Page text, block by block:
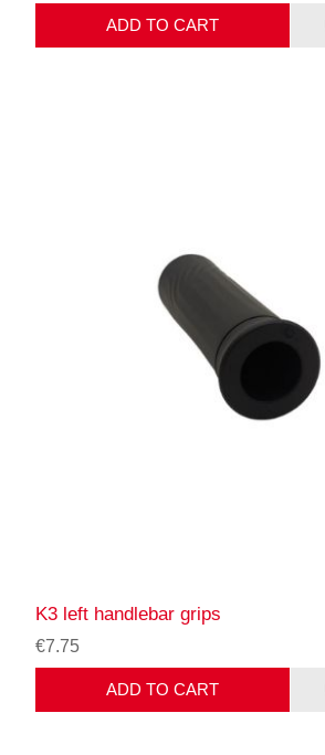
ADD TO CART
K3 left handlebar grips
€7.75
ADD TO CART